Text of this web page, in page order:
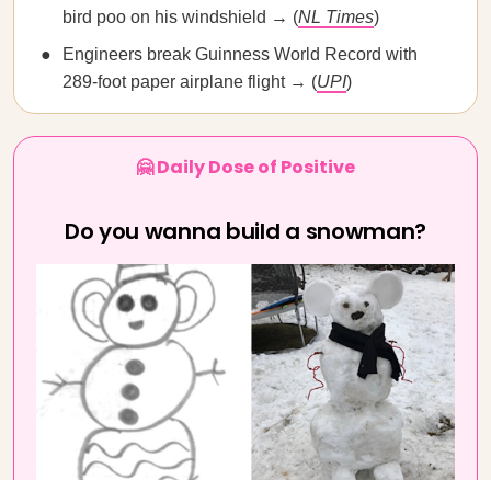
bird poo on his windshield → (NL Times)
Engineers break Guinness World Record with
289-foot paper airplane flight → (UPI)
🤗 Daily Dose of Positive
Do you wanna build a snowman?